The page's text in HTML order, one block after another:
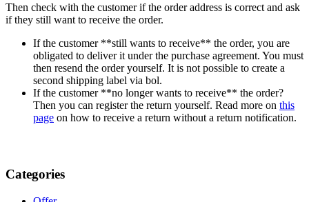
Then check with the customer if the order address is correct and ask
if they still want to receive the order.
If the customer **still wants to receive** the order, you are
obligated to deliver it under the purchase agreement. You must
then resend the order yourself. It is not possible to create a
second shipping label via bol.
If the customer **no longer wants to receive** the order?
Then you can register the return yourself. Read more on this
page on how to receive a return without a return notification.
Categories